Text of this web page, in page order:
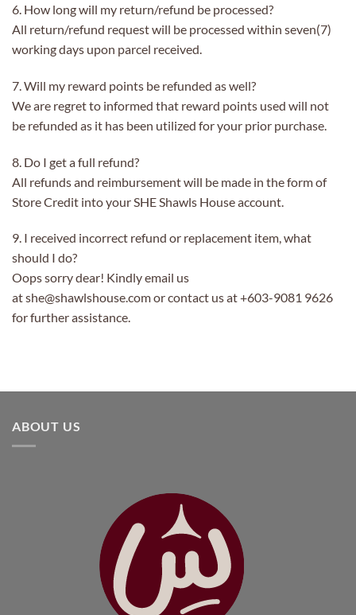
6. How long will my return/refund be processed?
All return/refund request will be processed within seven(7)
working days upon parcel received.
7. Will my reward points be refunded as well?
We are regret to informed that reward points used will not
be refunded as it has been utilized for your prior purchase.
8. Do I get a full refund?
All refunds and reimbursement will be made in the form of
Store Credit into your SHE Shawls House account.
9. I received incorrect refund or replacement item, what
should I do?
Oops sorry dear! Kindly email us
at she@shawlshouse.com or contact us at +603-9081 9626
for further assistance.
ABOUT US